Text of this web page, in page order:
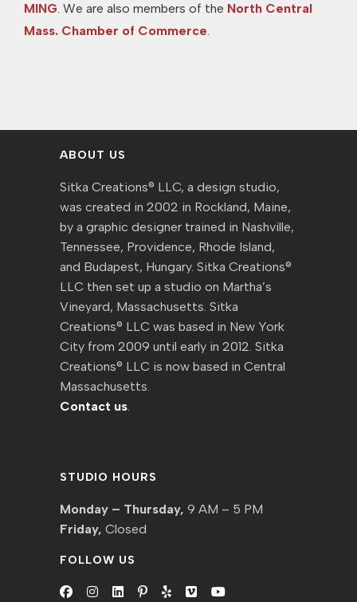
MING. We are also members of the North Central
Mass. Chamber of Commerce.
ABOUT US
Sitka Creations® LLC, a design studio,
was created in 2002 in Rockland, Maine,
by a graphic designer trained in Nashville,
Tennessee, Providence, Rhode Island,
and Budapest, Hungary. Sitka Creations®
LLC then set up a studio on Martha’s
Vineyard, Massachusetts. Sitka
Creations® LLC was based in New York
City from 2009 until early in 2012. Sitka
Creations® LLC is now based in Central
Massachusetts.
Contact us.
STUDIO HOURS
Monday – Thursday, 9 AM – 5 PM
Friday, Closed
FOLLOW US